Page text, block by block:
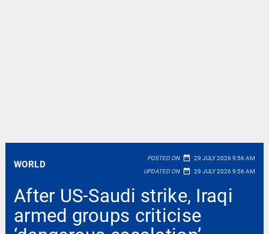
WORLD
POSTED ON date_range 29 JULY 2026 9:56 AM
UPDATED ON date_range 29 JULY 2026 9:56 AM
After US-Saudi strike, Iraqi
armed groups criticise